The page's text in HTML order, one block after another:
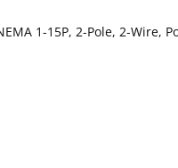
1-15P, 2-Pole, 2-Wire,